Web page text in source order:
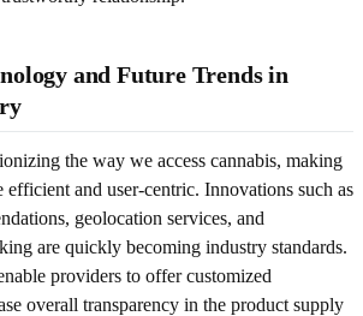
and Future Trends in
the way we access cannabis, making
efficient and user-centric. Innovations such as
geolocation services, and
are quickly becoming industry standards.
providers to offer customized
overall transparency in the product supply